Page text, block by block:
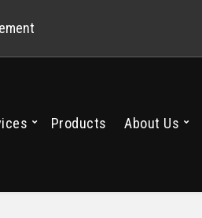
Products About Us